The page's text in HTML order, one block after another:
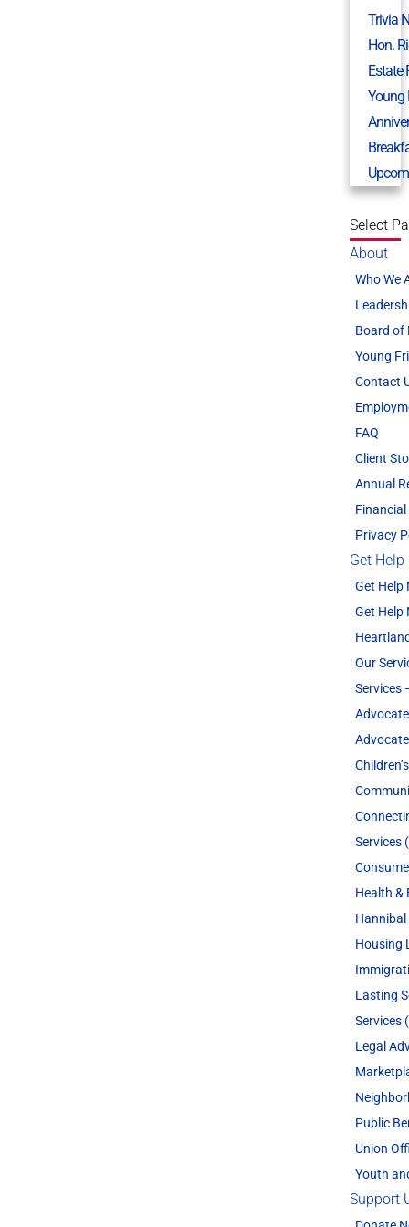
Trivia
Hon.
Estate
Young
Select
About
Who We
Board of
Young
Contact
FAQ
Client
Annual
Privacy
Get Help
Get Help
Get Help
Our
Services
Services
Health &
Hannibal
Housing
Lasting
Services
Legal
Public
Union
Youth
Support